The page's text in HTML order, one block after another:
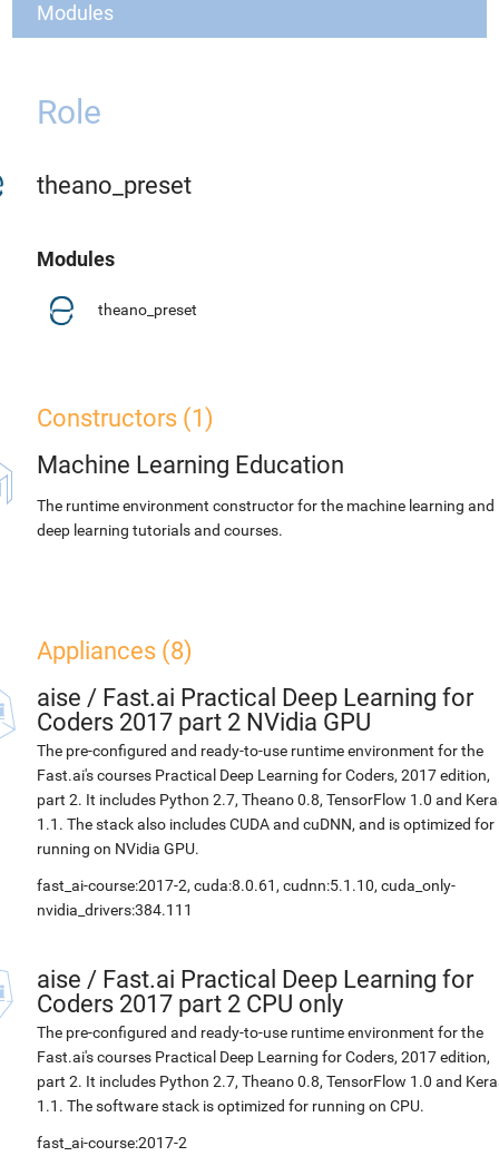
Modules
Role
theano_preset
Modules
theano_preset
Constructors (1)
Machine Learning Education
The runtime environment constructor for the machine learning and
deep learning tutorials and courses.
Appliances (8)
aise / Fast.ai Practical Deep Learning for
Coders 2017 part 2 NVidia GPU
The pre-configured and ready-to-use runtime environment for the
Fast.ai's courses Practical Deep Learning for Coders, 2017 edition,
part 2. It includes Python 2.7, Theano 0.8, TensorFlow 1.0 and
1.1. The stack also includes CUDA and cuDNN, and is optimized for
running on NVidia GPU.
fast_ai-course:2017-2, cuda:8.0.61, cudnn:5.1.10, cuda_only-
nvidia_drivers:384.111
aise / Fast.ai Practical Deep Learning for
Coders 2017 part 2 CPU only
The pre-configured and ready-to-use runtime environment for the
Fast.ai's courses Practical Deep Learning for Coders, 2017 edition,
part 2. It includes Python 2.7, Theano 0.8, TensorFlow 1.0 and
1.1. The software stack is optimized for running on CPU.
fast_ai-course:2017-2